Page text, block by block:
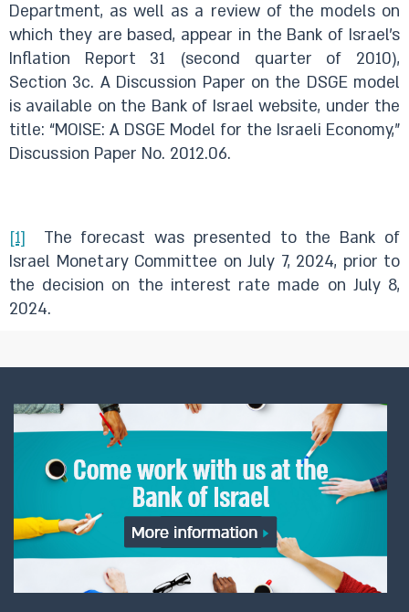
Department, as well as a review of the models on
which they are based, appear in the Bank of Israel’s
Inflation Report 31 (second quarter of 2010),
Section 3c. A Discussion Paper on the DSGE model
is available on the Bank of Israel website, under the
title: “MOISE: A DSGE Model for the Israeli Economy,”
Discussion Paper No. 2012.06.
[1] The forecast was presented to the Bank of
Israel Monetary Committee on July 7, 2024, prior to
the decision on the interest rate made on July 8,
2024.